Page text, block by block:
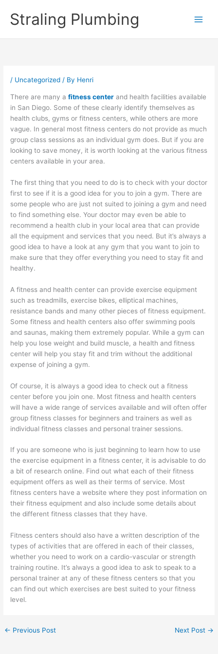
contentStraling Plumbing
/ Uncategorized / By Henri
There are many afitness center and health facilities available
in San Diego. Some of these clearly identify themselves as
health clubs, gyms or fitness centers, while others are more
vague. In general most fitness centers do not provide as much
group class sessions as an individual gym does. But if you are
looking to save money, it is worth looking at the various fitness
centers available in your area.
The first thing that you need to do is to check with your doctor
first to see if it is a good idea for you to join a gym. There are
some people who are just not suited to joining a gym and need
to find something else. Your doctor may even be able to
recommend a health club in your local area that can provide
all the equipment and services that you need. But it’s always a
good idea to have a look at any gym that you want to join to
make sure that they offer everything you need to stay fit and
healthy.
A fitness and health center can provide exercise equipment
such as treadmills, exercise bikes, elliptical machines,
resistance bands and many other pieces of fitness equipment.
Some fitness and health centers also offer swimming pools
and saunas, making them extremely popular. While a gym can
help you lose weight and build muscle, a health and fitness
center will help you stay fit and trim without the additional
expense of joining a gym.
Of course, it is always a good idea to check out a fitness
center before you join one. Most fitness and health centers
will have a wide range of services available and will often offer
group fitness classes for beginners and trainers as well as
individual fitness classes and personal trainer sessions.
If you are someone who is just beginning to learn how to use
the exercise equipment in a fitness center, it is advisable to do
a bit of research online. Find out what each of their fitness
equipment offers as well as their terms of service. Most
fitness centers have a website where they post information on
their fitness equipment and also include some details about
the different fitness classes that they have.
Fitness centers should also have a written description of the
types of activities that are offered in each of their classes,
whether you need to work on a cardio-vascular or strength
training routine. It’s always a good idea to ask to speak to a
personal trainer at any of these fitness centers so that you
can find out which exercises are best suited to your fitness
level.
← Previous Post Next Post →